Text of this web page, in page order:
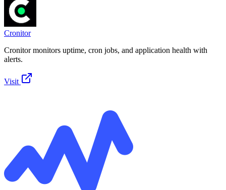
Cronitor
Cronitor monitors uptime, cron jobs, and application health with
alerts.
Visit